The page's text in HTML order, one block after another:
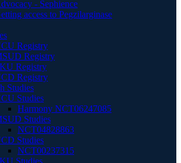
- Sephience
access to Pegzilarginase
Registry
Registry
Registry
Registry
Studies
Studies
Harmony NCT06247085
Studies
NCT04828863
Studies
NCT00237315
Studies